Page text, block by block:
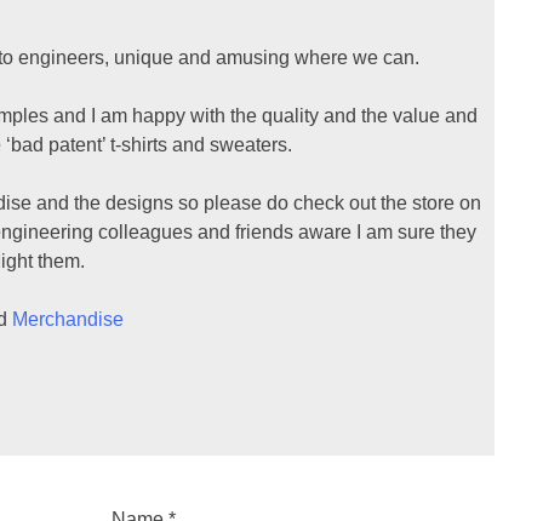
engineers, unique and amusing where we can.
and I am happy with the quality and the value and
patent’ t-shirts and sweaters.
and the designs so please do check out the store on
colleagues and friends aware I am sure they
them.
Merchandise